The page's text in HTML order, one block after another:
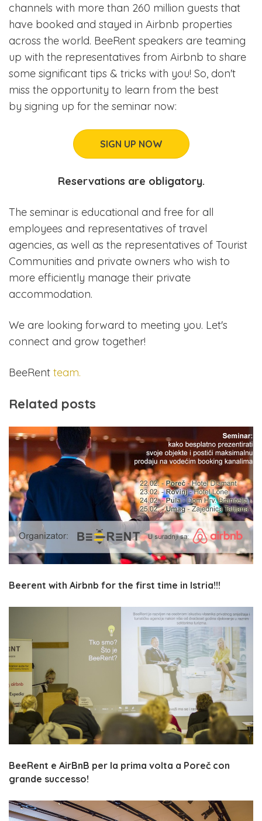
channels with more than 260 million guests that
have booked and stayed in Airbnb properties
across the world. BeeRent speakers are teaming
up with the representatives from Airbnb to share
some significant tips & tricks with you! So, don't
miss the opportunity to learn from the best
by signing up for the seminar now:
SIGN UP NOW
Reservations are obligatory.
The seminar is educational and free for all
employees and representatives of travel
agencies, as well as the representatives of Tourist
Communities and private owners who wish to
more efficiently manage their private
accommodation.
We are looking forward to meeting you. Let's
connect and grow together!
BeeRent team.
Related posts
Beerent with Airbnb for the first time in Istria!!!
BeeRent e AirBnB per la prima volta a Poreč con
grande successo!